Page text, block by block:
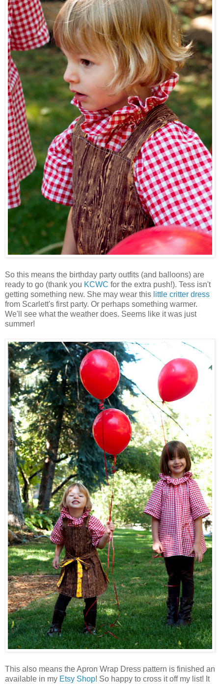
So this means the birthday party outfits (and balloons) are
ready to go (thank you KCWC for the extra push!). Tess isn't
getting something new. She may wear this little critter dress
from Scarlett's first party. Or perhaps something warmer.
We'll see what the weather does. Seems like it was just
summer!
This also means the Apron Wrap Dress pattern is finished an
available in my Etsy Shop! So happy to cross it off my list! It